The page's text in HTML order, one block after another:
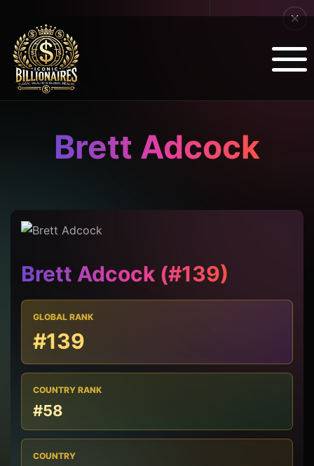
Brett Adcock
Brett Adcock (#139)
GLOBAL RANK
#139
COUNTRY RANK
#58
COUNTRY